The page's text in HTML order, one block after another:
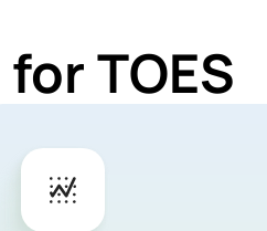
TOES